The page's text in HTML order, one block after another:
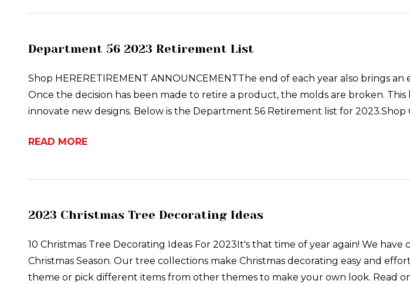
Department 56 2023 Retirement List
Shop HERERETIREMENT ANNOUNCEMENTThe end of each year also brings
Once the decision has been made to retire a product, the molds are broken.
innovate new designs. Below is the Department 56 Retirement list for
READ MORE
2023 Christmas Tree Decorating Ideas
10 Christmas Tree Decorating Ideas For 2023It's that time of year again! We
Christmas Season. Our tree collections make Christmas decorating easy and
theme or pick different items from other themes to make your own look. Read